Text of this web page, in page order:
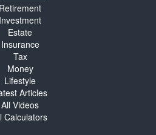
Retirement
Investment
Estate
Insurance
Tax
Money
Lifestyle
Articles
All Videos
Calculators